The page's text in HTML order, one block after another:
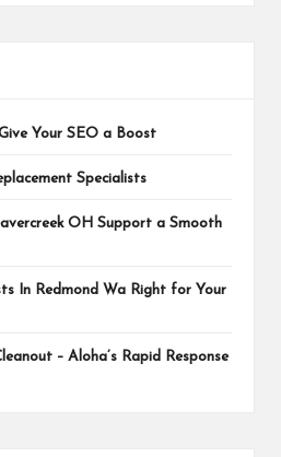
Your SEO a Boost
Specialists
OH Support a Smooth
In Redmond Wa Right for Your
– Aloha’s Rapid Response